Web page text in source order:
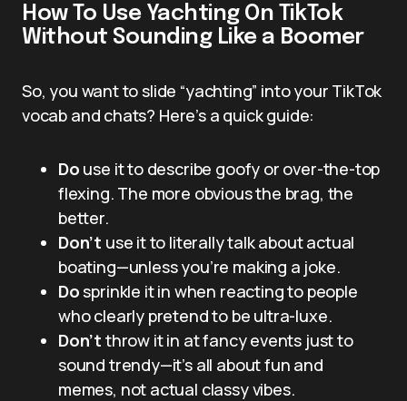
How To Use Yachting On TikTok
Without Sounding Like a Boomer
So, you want to slide “yachting” into your TikTok
vocab and chats? Here’s a quick guide:
Do use it to describe goofy or over-the-top
flexing. The more obvious the brag, the
better.
Don’t use it to literally talk about actual
boating—unless you’re making a joke.
Dosprinkle it in when reacting to people
who clearly pretend to be ultra-luxe.
Don’t throw it in at fancy events just to
sound trendy—it’s all about fun and
memes, not actual classy vibes.